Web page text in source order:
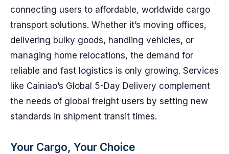
connecting users to affordable, worldwide cargo
transport solutions. Whether it’s moving offices,
delivering bulky goods, handling vehicles, or
managing home relocations, the demand for
reliable and fast logistics is only growing. Services
like Cainiao’s Global 5-Day Delivery complement
the needs of global freight users by setting new
standards in shipment transit times.
Your Cargo, Your Choice